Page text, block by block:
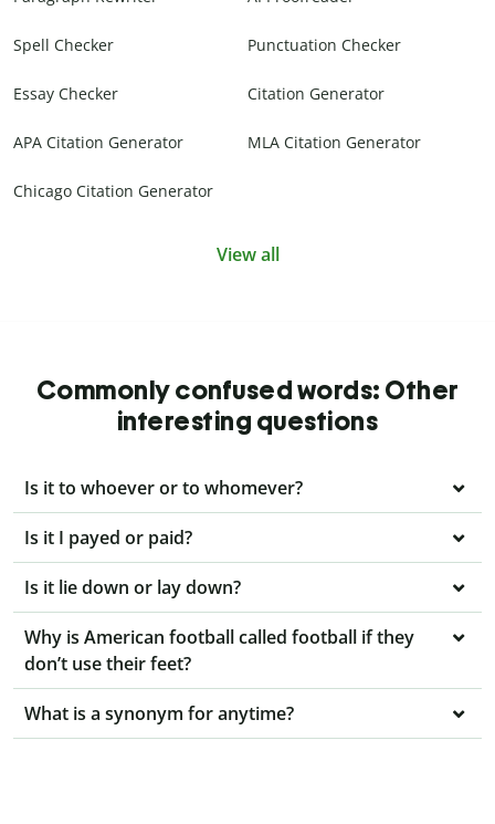
Spell Checker Punctuation Checker
Essay Checker Citation Generator
APA Citation Generator MLA Citation Generator
Chicago Citation Generator
View all
Commonly confused words: Other
interesting questions
Is it to whoever or to whomever?
Is it I payed or paid?
Is it lie down or lay down?
Why is American football called football if they
don’t use their feet?
What is a synonym for anytime?